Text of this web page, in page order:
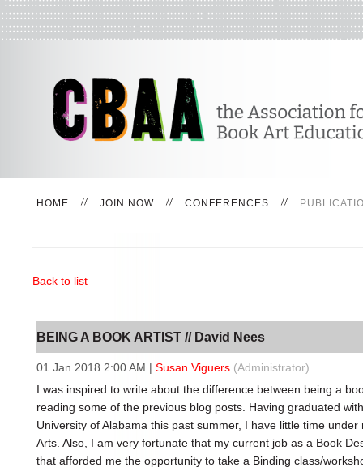
HOME JOIN NOW CONFERENCES
Back to list
BEING A BOOK ARTIST // David Nees
01 Jan 2018 2:00 AM | Susan Viguers (Administrator)
I was inspired to write about the difference between being a
reading some of the previous blog posts. Having graduated
University of Alabama this past summer, I have little time
Arts. Also, I am very fortunate that my current job as a Book
that afforded me the opportunity to take a Binding class/